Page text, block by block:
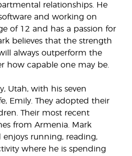
relationships. He
and working on
of 12 and has a passion for
believes that the strength
always outperform the
how capable one may be.
Utah, with his seven
Emily. They adopted their
Their most recent
from Armenia. Mark
enjoys running, reading,
where he is spending